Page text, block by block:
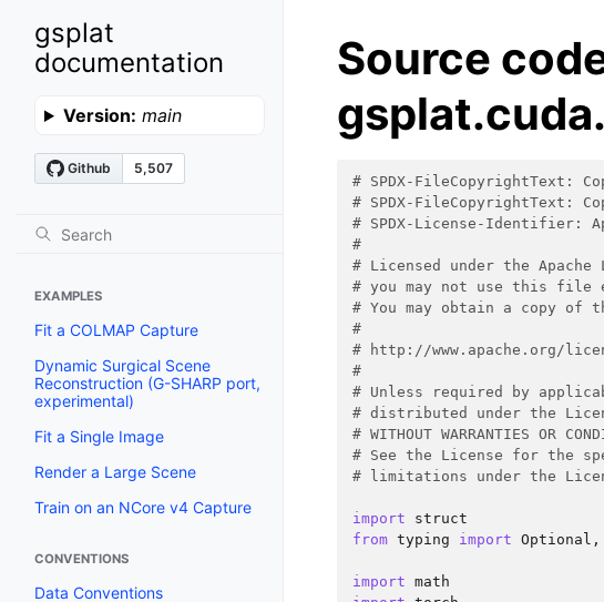
gsplat
documentation
Version: main
EXAMPLES
Fit a COLMAP Capture
Dynamic Surgical Scene
Reconstruction (G-SHARP port,
experimental)
Fit a Single Image
Render a Large Scene
Train on an NCore v4 Capture
CONVENTIONS
Data Conventions
Source
# SPDX-FileCopyrightText:
# SPDX-FileCopyrightText:
# SPDX-License-Identifier:
#
# Licensed under the
# you may not use this file
# You may obtain a copy of
#
# http://www.apache.org/
#
# Unless required by
# distributed under the
# WITHOUT WARRANTIES OR
# See the License for the
# limitations under the
import
struct
from typing import Optional ,
import math